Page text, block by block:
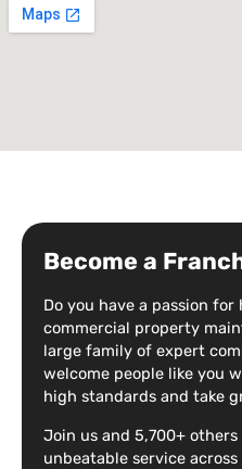
Become a
Do you have a passion
commercial property
large family of expert
welcome people like you
high standards and take
Join us and 5,700+
unbeatable service